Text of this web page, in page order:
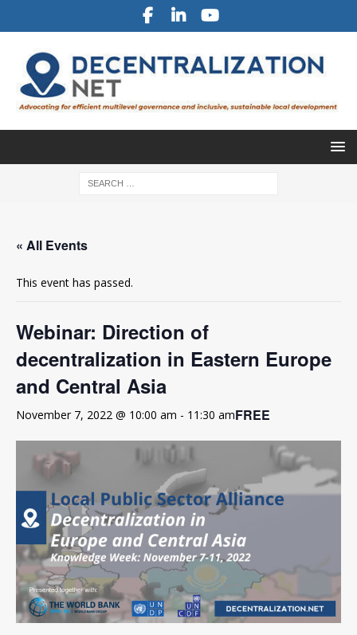
« All Events
This event has passed.
Webinar: Direction of
decentralization in Eastern Europe
and Central Asia
November 7, 2022 @ 10:00 am - 11:30 amFREE